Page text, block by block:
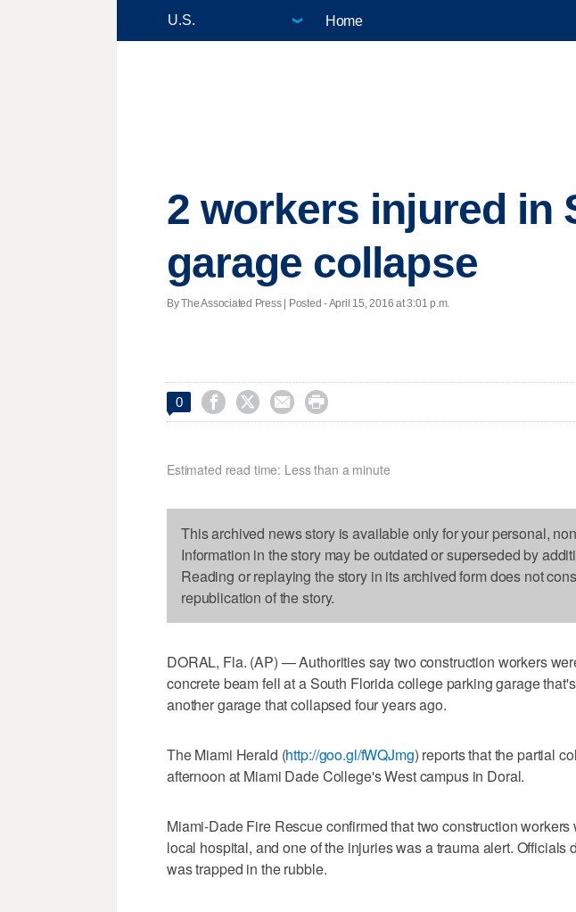
Home
2 workers injured in
garage collapse
By The Associated Press | Posted - April 15, 2016 at 3:01 p.m.
0    
Estimated read time: Less than a minute
This archived news story is available only for your personal,
Information in the story may be outdated or superseded by
Reading or replaying the story in its archived form does not
republication of the story.
DORAL, Fla. (AP) — Authorities say two construction workers
concrete beam fell at a South Florida college parking garage
another garage that collapsed four years ago.
The Miami Herald (http://goo.gl/fWQJmg) reports that the partial
afternoon at Miami Dade College's West campus in Doral.
Miami-Dade Fire Rescue confirmed that two construction workers
local hospital, and one of the injuries was a trauma alert. Officials
was trapped in the rubble.